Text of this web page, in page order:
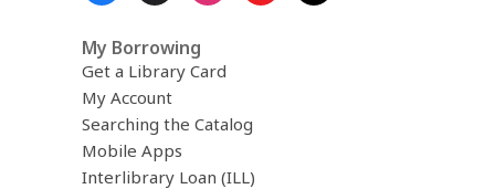
My Borrowing
Get a Library Card
My Account
Searching the Catalog
Mobile Apps
Interlibrary Loan (ILL)